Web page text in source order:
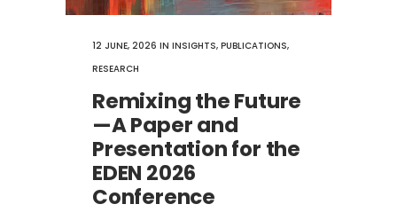
12 JUNE, 2026 IN INSIGHTS, PUBLICATIONS,
RESEARCH
Remixing the Future
—A Paper and
Presentation for the
EDEN 2026
Conference